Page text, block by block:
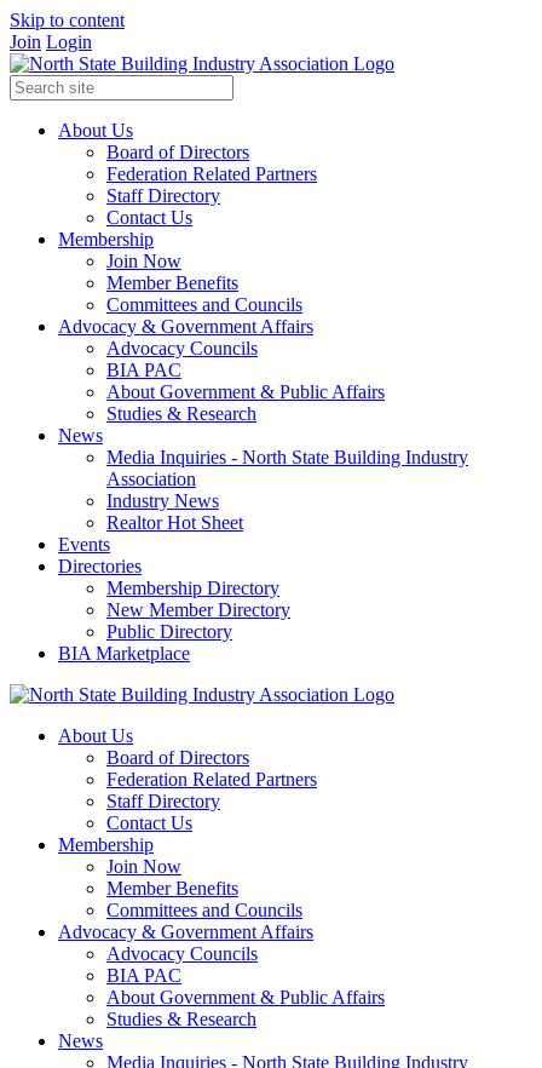
Skip to content
Join Login
About Us
Board of Directors
Federation Related Partners
Staff Directory
Contact Us
Membership
Join Now
Member Benefits
Committees and Councils
Advocacy & Government Affairs
Advocacy Councils
BIA PAC
About Government & Public Affairs
Studies & Research
News
Media Inquiries - North State Building Industry
Association
Industry News
Realtor Hot Sheet
Events
Directories
Membership Directory
New Member Directory
Public Directory
BIA Marketplace
About Us
Board of Directors
Federation Related Partners
Staff Directory
Contact Us
Membership
Join Now
Member Benefits
Committees and Councils
Advocacy & Government Affairs
Advocacy Councils
BIA PAC
About Government & Public Affairs
Studies & Research
News
Media Inquiries - North State Building Industry